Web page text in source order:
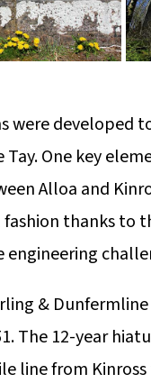
were developed
One key
Alloa and
thanks to
&
The 12-year
line from